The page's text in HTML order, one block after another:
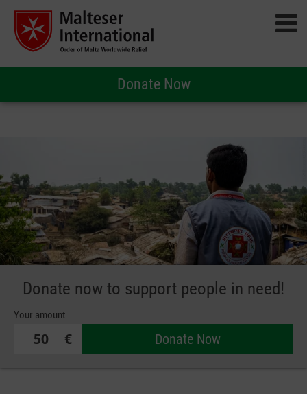
Donate Now
Donate now to support people in need!
Your amount
€ Donate Now